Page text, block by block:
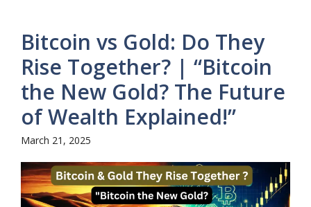
Bitcoin vs Gold: Do They
Rise Together? | “Bitcoin
the New Gold? The Future
of Wealth Explained!”
March 21, 2025